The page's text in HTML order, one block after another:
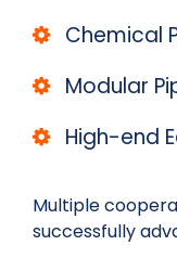
Chemical
Modular
High-end
Multiple
successfully